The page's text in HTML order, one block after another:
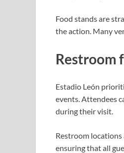
Food stands are
the action. Many
Restroom
Estadio León
events. Attendees
during their visit.
Restroom
ensuring that all